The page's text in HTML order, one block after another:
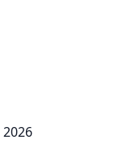
2026